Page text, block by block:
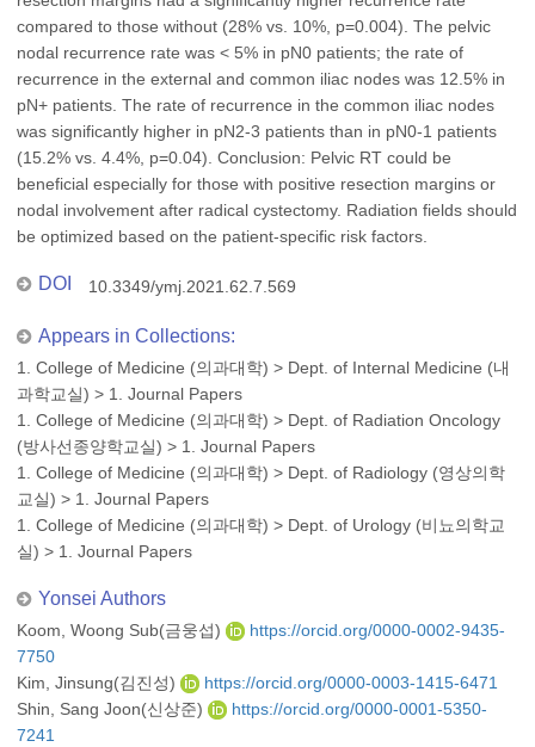
compared to those without (28% vs. 10%, p=0.004). The pelvic
nodal recurrence rate was < 5% in pN0 patients; the rate of
recurrence in the external and common iliac nodes was 12.5% in
pN+ patients. The rate of recurrence in the common iliac nodes
was significantly higher in pN2-3 patients than in pN0-1 patients
(15.2% vs. 4.4%, p=0.04). Conclusion: Pelvic RT could be
beneficial especially for those with positive resection margins or
nodal involvement after radical cystectomy. Radiation fields should
be optimized based on the patient-specific risk factors.
DOI 10.3349/ymj.2021.62.7.569
Appears in Collections:
1. College of Medicine (의과대학) > Dept. of Internal Medicine (내
과학교실) > 1. Journal Papers
1. College of Medicine (의과대학) > Dept. of Radiation Oncology
(방사선종양학교실) > 1. Journal Papers
1. College of Medicine (의과대학) > Dept. of Radiology (영상의학
교실) > 1. Journal Papers
1. College of Medicine (의과대학) > Dept. of Urology (비뇨의학교
실) > 1. Journal Papers
Yonsei Authors
Koom, Woong Sub(금웅섭)
https://orcid.org/0000-0002-9435-
7750
Kim, Jinsung(김진성)
https://orcid.org/0000-0003-1415-6471
Shin, Sang Joon(신상준)
https://orcid.org/0000-0001-5350-
7241